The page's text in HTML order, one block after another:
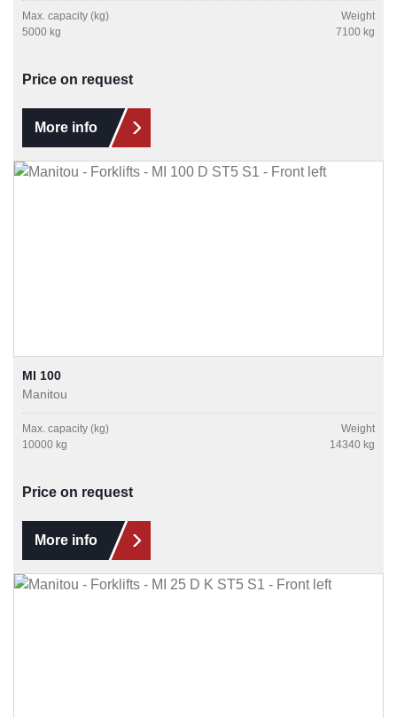
Max. capacity (kg)
5000 kg
Weight
7100 kg
Price on request
More info
MI 100
Manitou
Max. capacity (kg)
10000 kg
Weight
14340 kg
Price on request
More info